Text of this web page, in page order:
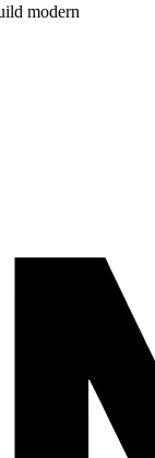
modern